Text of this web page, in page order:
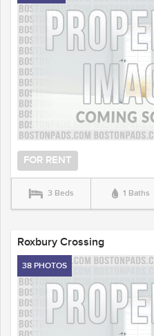
FOR RENT
3 Beds 1 Baths
Roxbury Crossing
38 PHOTOS